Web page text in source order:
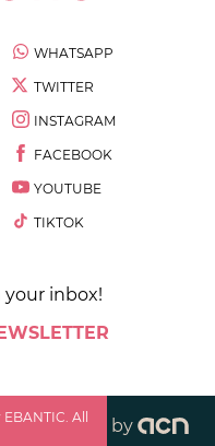
WHATSAPP
TWITTER
INSTAGRAM
FACEBOOK
YOUTUBE
TIKTOK
inbox!
All
by